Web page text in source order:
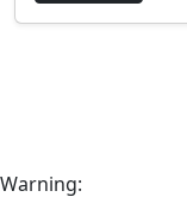
Warning: